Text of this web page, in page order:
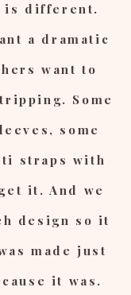
is different.
a dramatic
want to
Some
some
straps with
it. And we
design so it
made just
it was.